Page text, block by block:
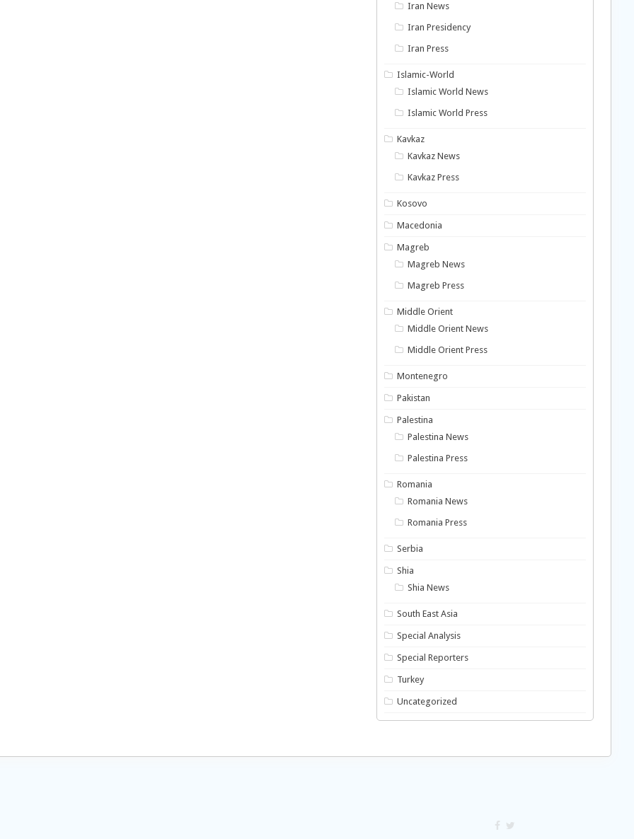
Iran News
Iran Presidency
Iran Press
Islamic-World
Islamic World News
Islamic World Press
Kavkaz
Kavkaz News
Kavkaz Press
Kosovo
Macedonia
Magreb
Magreb News
Magreb Press
Middle Orient
Middle Orient News
Middle Orient Press
Montenegro
Pakistan
Palestina
Palestina News
Palestina Press
Romania
Romania News
Romania Press
Serbia
Shia
Shia News
South East Asia
Special Analysis
Special Reporters
Turkey
Uncategorized